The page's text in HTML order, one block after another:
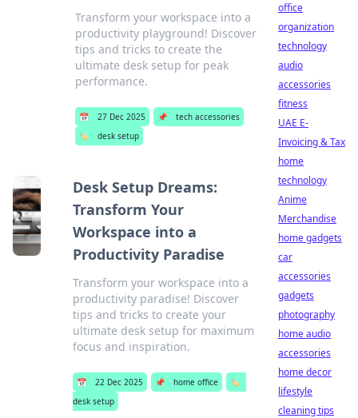
Transform your workspace into a
productivity playground! Discover
tips and tricks to create the
ultimate desk setup for peak
performance.
📅 27 Dec 2025 📌
tech accessories
🏷️
desk setup
Desk Setup Dreams:
Transform Your
Workspace into a
Productivity Paradise
Transform your workspace into a
productivity paradise! Discover
tips and tricks to create your
ultimate desk setup for maximum
focus and inspiration.
📅 22 Dec 2025 📌 home office
🏷️
desk setup
office
organization
technology
audio
accessories
fitness
UAE E-
Invoicing & Tax
home
technology
Anime
Merchandise
home gadgets
car
accessories
gadgets
photography
home audio
accessories
home decor
lifestyle
cleaning tips